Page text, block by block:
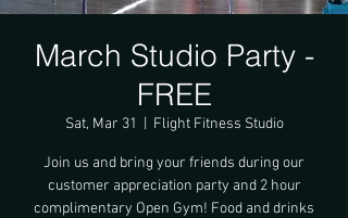
March Studio Party -
FREE
Sat, Mar 31 Flight Fitness Studio
Join us and bring your friends during our
customer appreciation party and 2 hour
complimentary Open Gym! Food and drinks